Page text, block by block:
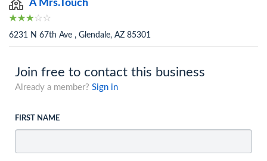
A Mrs.Touch
6231 N 67th Ave , Glendale, AZ 85301
Join free to contact this business
Already a member? Sign in
FIRST NAME